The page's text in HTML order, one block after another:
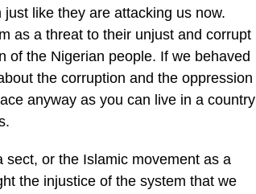
like they are attacking us now.
as a threat to their unjust and corrupt
of the Nigerian people. If we behaved
the corruption and the oppression
anyway as you can live in a country
or the Islamic movement as a
the injustice of the system that we